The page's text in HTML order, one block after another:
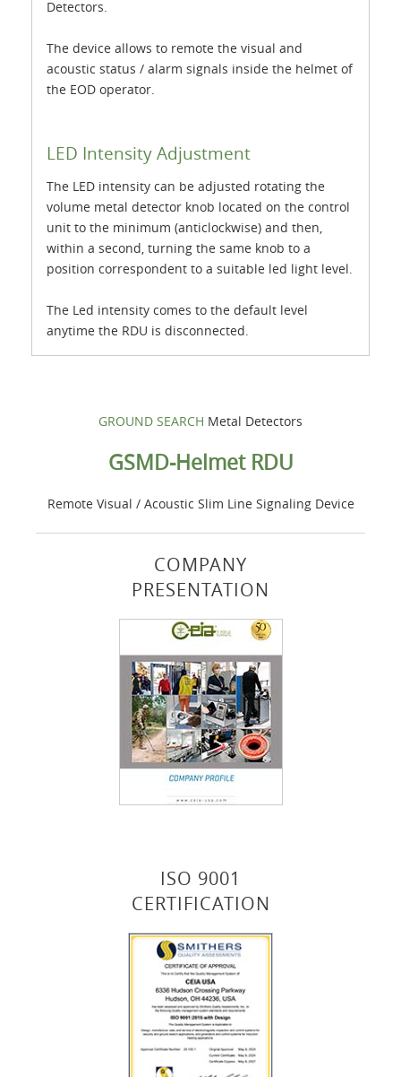
GROUND SEARCH Metal Detectors
GSMD-Helmet RDU
Remote Visual / Acoustic Slim Line Signaling Device
COMPANY
PRESENTATION
ISO 9001
CERTIFICATION
Detectors.
The device allows to remote the visual and
acoustic status / alarm signals inside the helmet of
the EOD operator.
LED Intensity Adjustment
The LED intensity can be adjusted rotating the
volume metal detector knob located on the control
unit to the minimum (anticlockwise) and then,
within a second, turning the same knob to a
position correspondent to a suitable led light level.
The Led intensity comes to the default level
anytime the RDU is disconnected.